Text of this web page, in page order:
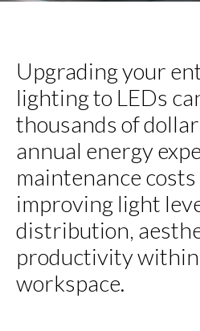
Upgrading your
lighting to LEDs
thousands of
annual energy
maintenance
improving light
distribution,
productivity
workspace.